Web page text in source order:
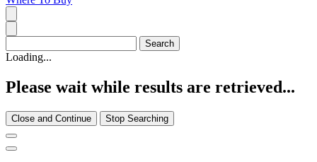
Loading...
Please wait while results are retrieved...
Close and Continue Stop Searching